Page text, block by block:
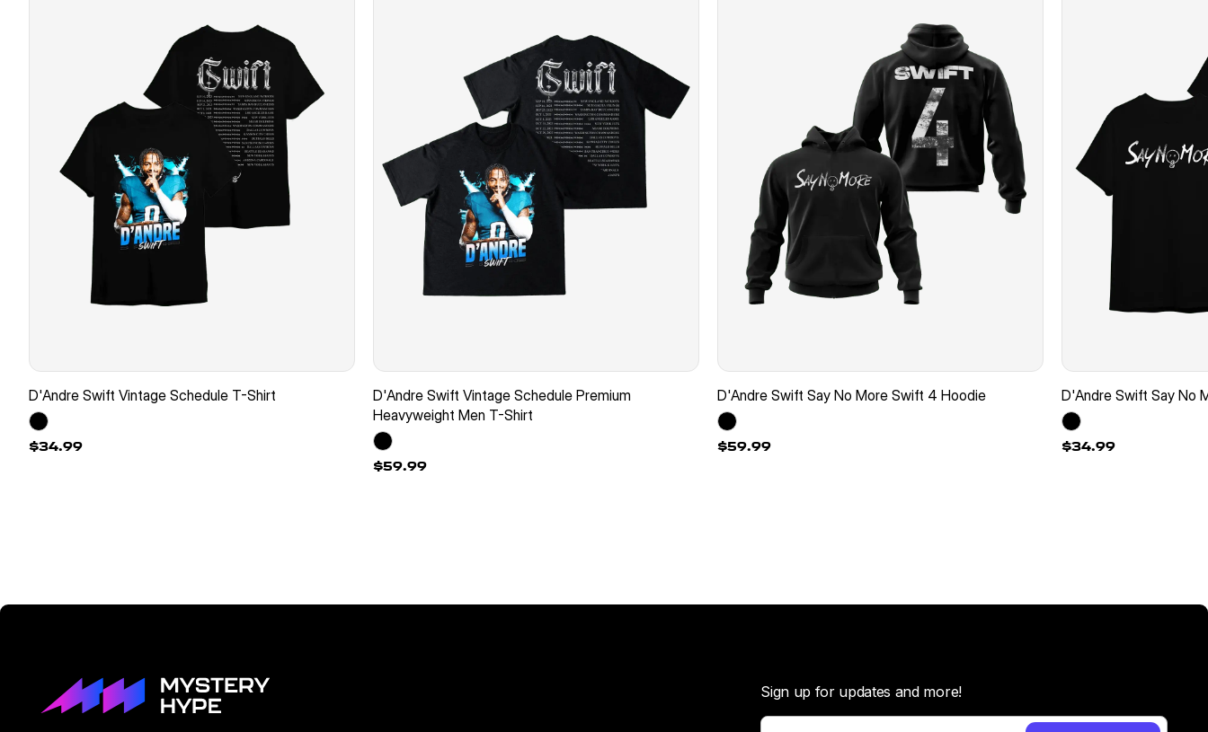
D'Andre Swift Vintage Schedule T-Shirt
$34.99
D'Andre Swift Vintage Schedule Premium
Heavyweight Men T-Shirt
$59.99
D'Andre Swift Say No More Swift 4 Hoodie
$59.99
D'Andre Swift Say No
$34.99
Sign up for updates and more!